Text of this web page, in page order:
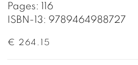
Pages: 116
ISBN-13: 9789464988727
€ 264.15